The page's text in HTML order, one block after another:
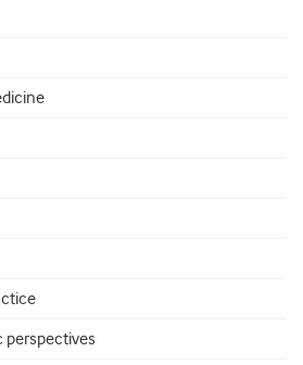
perspectives